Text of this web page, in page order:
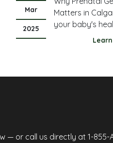
Mar
2025
Matters in
your baby's
especially in
or call us directly at 1-855-